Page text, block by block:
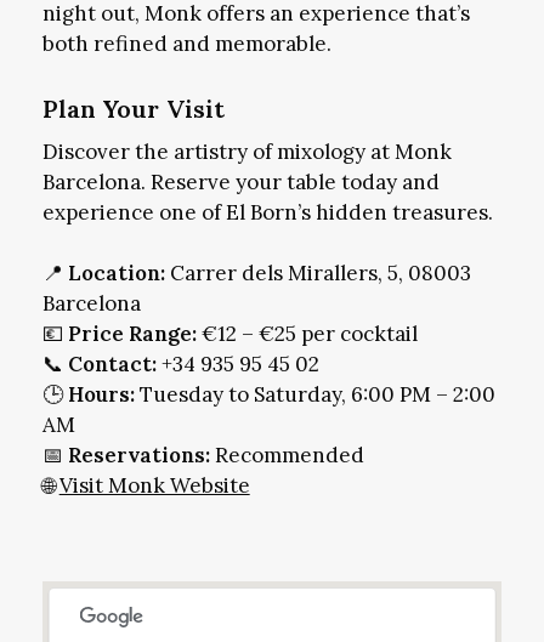
night out, Monk offers an experience that’s
both refined and memorable.
Plan Your Visit
Discover the artistry of mixology at Monk
Barcelona. Reserve your table today and
experience one of El Born’s hidden treasures.
📍 Location:Carrer dels Mirallers, 5, 08003
Barcelona
💶 Price Range:€12 – €25 per cocktail
📞 Contact:+34 935 95 45 02
🕒Hours:Tuesday to Saturday, 6:00 PM – 2:00
AM
📅 Reservations:Recommended
🌐Visit Monk Website